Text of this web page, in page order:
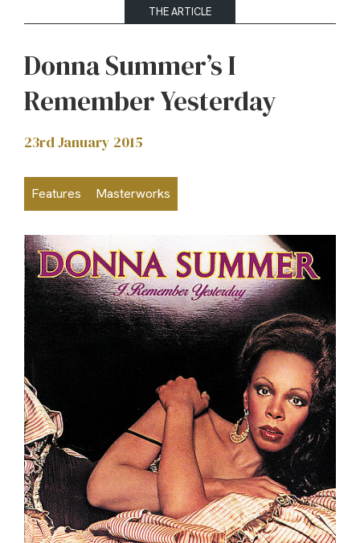
THE ARTICLE
Donna Summer’s I
Remember Yesterday
23rd January 2015
Features Masterworks